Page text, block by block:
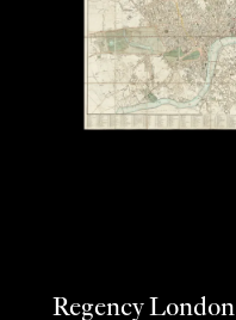
Regency London